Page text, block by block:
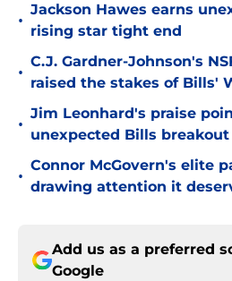
•
Jackson Hawes earns
rising star tight end
•
C.J. Gardner-Johnson's
raised the stakes of Bills'
•
Jim Leonhard's praise
unexpected Bills
•
Connor McGovern's elite
drawing attention it
Add us as a preferred
Google